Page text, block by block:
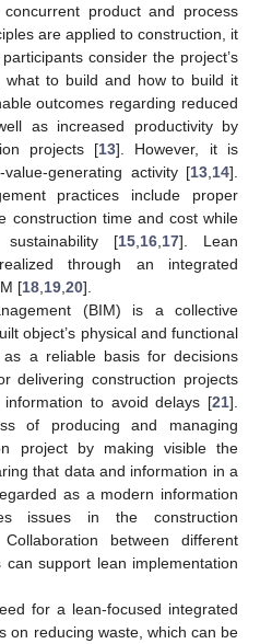
product and process
are applied to construction, it
consider the project’s
what to build and how to build it
outcomes regarding reduced
as increased productivity by
projects [13]. However, it is
generating activity [13 14].
practices include proper
construction time and cost while
sustainability [15 16 17]. Lean
through an integrated
[18 19 20].
(BIM) is a collective
object’s physical and functional
as a reliable basis for decisions
delivering construction projects
to avoid delays [21].
of producing and managing
project by making visible the
that data and information in a
as a modern information
issues in the construction
between different
support lean implementation
for a lean-focused integrated
on reducing waste, which can be